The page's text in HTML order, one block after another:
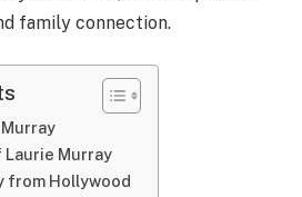
family connection.
Laurie Murray
from Hollywood